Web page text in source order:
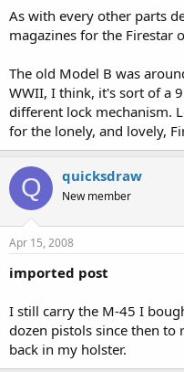
As with every other parts
magazines for the Firestar
The old Model B was
WWII, I think, it's sort of a
different lock mechanism.
for the lonely, and lovely,
Q quicksdraw
New member
Apr 15, 2008
imported post
I still carry the M-45 I
dozen pistols since then to
back in my holster.